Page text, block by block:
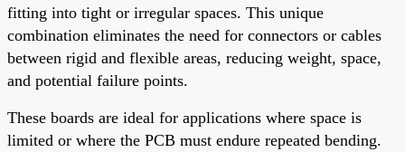
fitting into tight or irregular spaces. This unique
combination eliminates the need for connectors or cables
between rigid and flexible areas, reducing weight, space,
and potential failure points.
These boards are ideal for applications where space is
limited or where the PCB must endure repeated bending.